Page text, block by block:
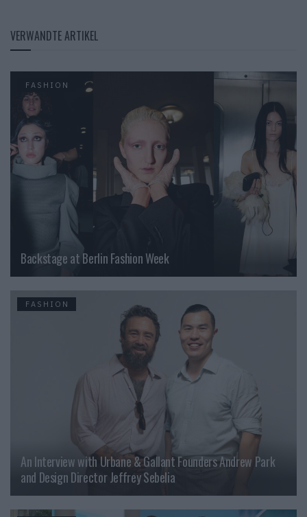
VERWANDTE ARTIKEL
FASHION
Backstage at Berlin Fashion Week
FASHION
An Interview with Urbane & Gallant Founders Andrew Park
and Design Director Jeffrey Sebelia